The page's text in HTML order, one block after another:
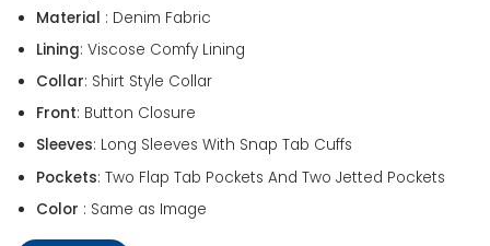
Material : Denim Fabric
Lining: Viscose Comfy Lining
Collar: Shirt Style Collar
Front: Button Closure
Sleeves: Long Sleeves With Snap Tab Cuffs
Pockets: Two Flap Tab Pockets And Two Jetted Pockets
Color : Same as Image